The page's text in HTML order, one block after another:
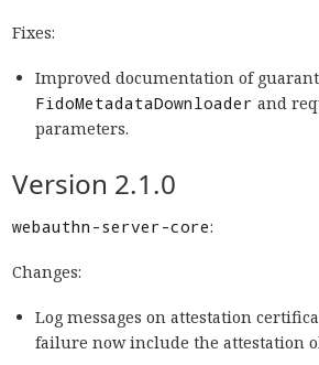
Fixes:
Improved documentation of
FidoMetadataDownloader and
parameters.
Version 2.1.0
webauthn-server-core:
Changes:
Log messages on attestation
failure now include the attestation